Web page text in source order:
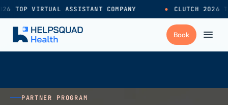
TOP VIRTUAL ASSISTANT COMPANY ● CLUTCH 2026
PARTNER PROGRAM